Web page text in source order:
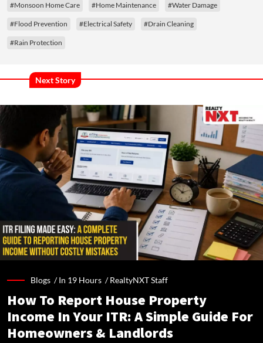
#Monsoon Home Care #Home Maintenance #Water Damage
#Flood Prevention #Electrical Safety #Drain Cleaning
#Rain Protection
Next Story
Blogs /In 19 Hours /RealtyNXT Staff
How To Report House Property
Income In Your ITR: A Simple Guide For
Homeowners & Landlords